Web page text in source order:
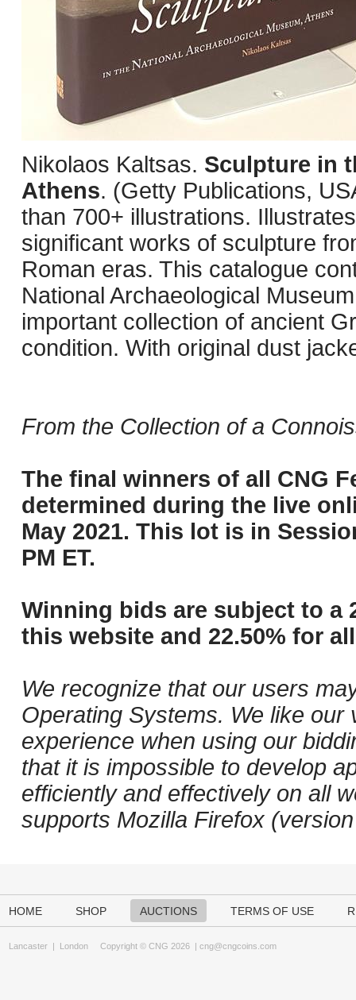
Nikolaos Kaltsas. Sculpture in
Athens. (Getty Publications,
than 700+ illustrations.
significant works of sculpture
Roman eras. This catalogue
National Archaeological
important collection of ancient
condition. With original dust
From the Collection of a
The final winners of all CNG
determined during the live
May 2021. This lot is in
PM ET.
Winning bids are subject to a
this website and 22.50% for
We recognize that our users
Operating Systems. We like
experience when using our
that it is impossible to develop
efficiently and effectively on all
supports Mozilla Firefox
HOME SHOP AUCTIONS TERMS OF USE
Lancaster | London Copyright © CNG 2026 | cng@cngcoins.com